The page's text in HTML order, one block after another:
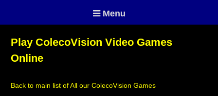
Menu
Play ColecoVision Video Games
Online
Back to main list of All our ColecoVision Games